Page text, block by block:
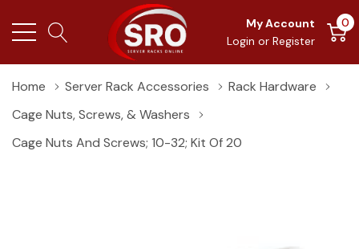
My Account
Login or Register
0
Home Server Rack Accessories
Rack Hardware
Cage Nuts, Screws, & Washers
Cage Nuts And Screws; 10-32; Kit Of 20